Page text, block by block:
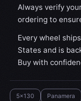
Always verify
ordering to
Every wheel
States and is
Buy with
5x130 Panamera